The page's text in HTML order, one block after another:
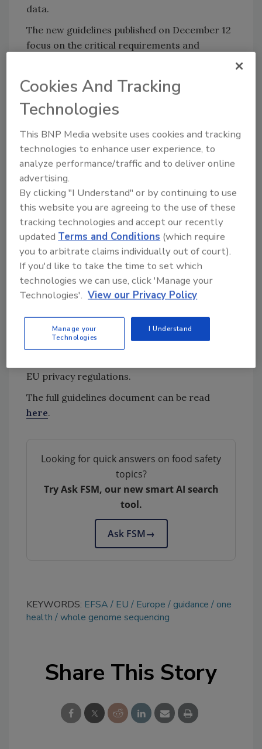
data.
The new guidelines published on December 12
focus on the critical requirements and
with regulatory obligations under Regulation
(EU) 2025/179 and EFSA criteria when
submitting WGS data to EFSA.
collection, which includes raw sequencing
reads, genome assemblies, and typing results,
along with mandatory metadata such as
epidemiological and outbreak investigation
data for submissions linked to foodborne
illness outbreaks.
Additionally, roles and responsibilities are
clearly defined in the guidelines: country
officers coordinate submissions at the
national level, reporting countries manage
data release, and submitters handle technical
uploads. The document also addresses the
EU privacy regulations.
The full guidelines document can be read
here.
Looking for quick answers on food safety
topics?
Try Ask FSM, our new smart AI search
tool.
Ask FSM→
KEYWORDS: EFSA EU Europe guidance
one
health
whole genome sequencing
Share This Story
Cookies And Tracking
Technologies
This BNP Media website uses cookies and tracking
technologies to enhance user experience, to
analyze performance/traffic and to deliver online
advertising.
By clicking "I Understand" or by continuing to use
this website you are agreeing to the use of these
tracking technologies and accept our recently
updated Terms and Conditions (which require
you to arbitrate claims individually out of court).
If you'd like to take the time to set which
technologies we can use, click 'Manage your
Technologies'. View our Privacy Policy
Manage your
Technologies
I Understand